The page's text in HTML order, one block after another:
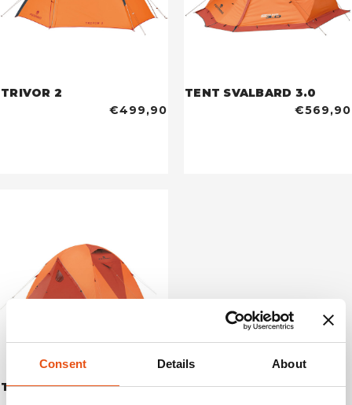
Consent Details About
TRIVOR 2
€499,90
TENT SVALBARD 3.0
€569,90
TENT LHOTSE 4